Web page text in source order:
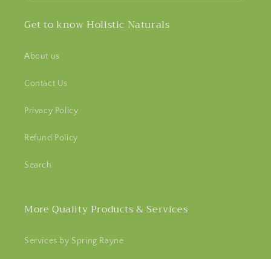
Get to know Holistic Naturals
About us
Contact Us
Privacy Policy
Refund Policy
Search
More Quality Products & Services
Services by Spring Rayne